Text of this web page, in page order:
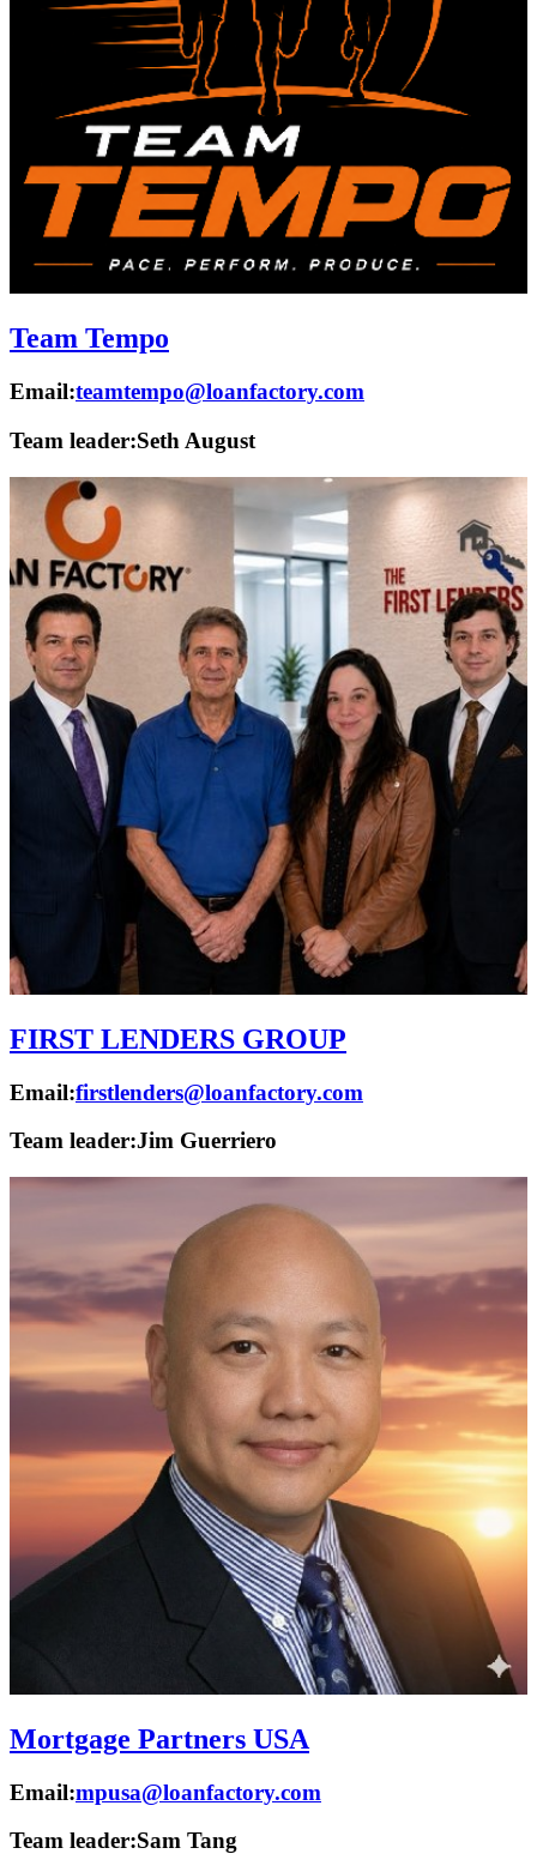
Team Tempo
Email:teamtempo@loanfactory.com
Team leader:Seth August
FIRST LENDERS GROUP
Email:firstlenders@loanfactory.com
Team leader:Jim Guerriero
Mortgage Partners USA
Email:mpusa@loanfactory.com
Team leader:Sam Tang